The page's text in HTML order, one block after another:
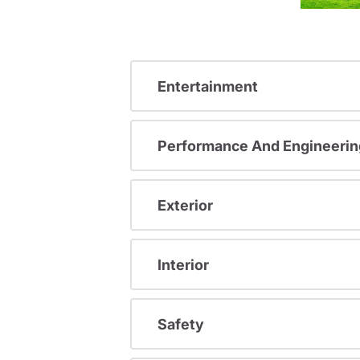
Entertainment
Performance And
Exterior
Interior
Safety